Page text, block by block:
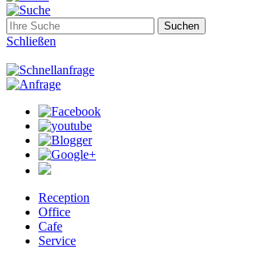
Schließen
Reception
Office
Cafe
Service